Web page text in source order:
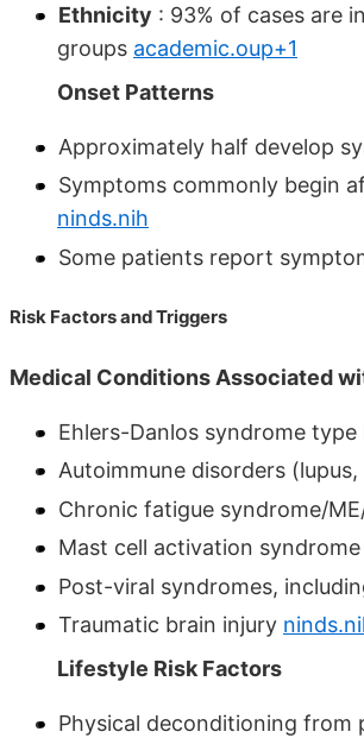
Ethnicity : 93% of cases are
groups academic.oup+1
Onset Patterns
Approximately half develop
Symptoms commonly begin
ninds.nih
Some patients report
Risk Factors and Triggers
Medical Conditions Associated
Ehlers-Danlos syndrome
Autoimmune disorders
Chronic fatigue syndrome/
Mast cell activation syndrome
Post-viral syndromes,
Traumatic brain injury
Lifestyle Risk Factors
Physical deconditioning